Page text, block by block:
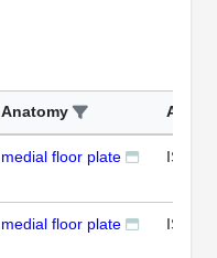
Anatomy Assay
medial floor plate ISH
medial floor plate ISH